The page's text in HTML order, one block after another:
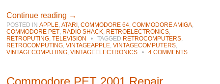
Continue reading →
POSTED INAPPLE,ATARI ,COMMODORE 64,COMMODORE AMIGA,
COMMODORE PET, RADIO SHACK, RETROELECTRONICS,
RETROPUTING,TELEVISION • TAGGED RETROCOMPUTERS,
RETROCOMPUTING,VINTAGEAPPLE,VINTAGECOMPUTERS,
VINTAGECOMPUTING,VINTAGEELECTRONICS • 4 COMMENTS